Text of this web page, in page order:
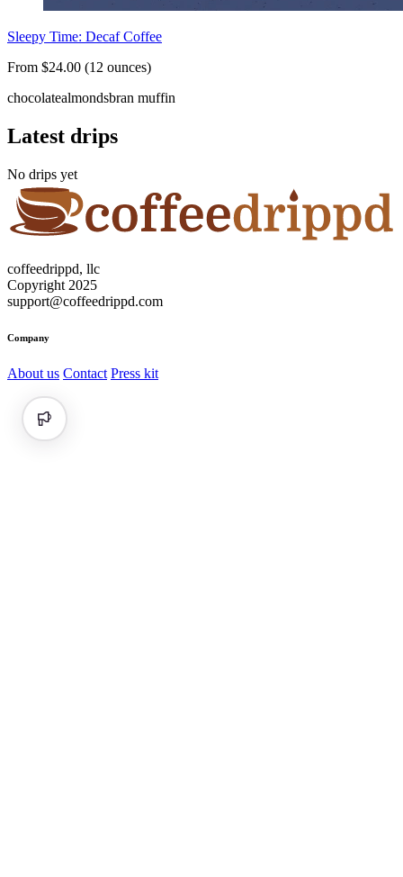
Sleepy Time: Decaf Coffee
From $24.00 (12 ounces)
chocolatealmondsbran muffin
Latest drips
No drips yet
coffeedrippd, llc
Copyright 2025
support@coffeedrippd.com
Company
About us Contact Press kit